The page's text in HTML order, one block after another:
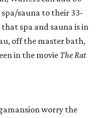
sauna to their 33-
spa and sauna is in
off the master bath,
in the movieThe Rat
worry the